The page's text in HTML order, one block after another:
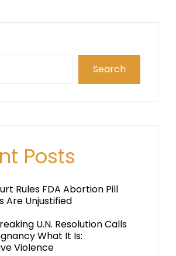
Search
Posts
Rules FDA Abortion Pill
Are Unjustified
U.N. Resolution Calls
What It Is:
Violence